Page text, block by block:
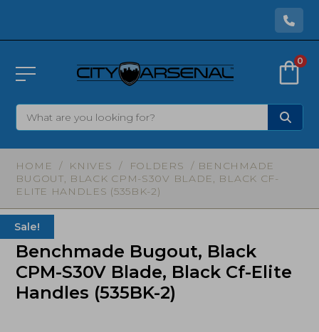
0
HOME / KNIVES / FOLDERS
/ BENCHMADE
BUGOUT, BLACK CPM-S30V BLADE, BLACK CF-
ELITE HANDLES (535BK-2)
Benchmade Bugout, Black
CPM-S30V Blade, Black Cf-Elite
Handles (535BK-2)
Sale!